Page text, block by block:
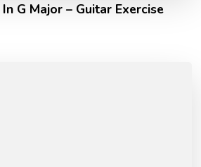
G Major – Guitar Exercise